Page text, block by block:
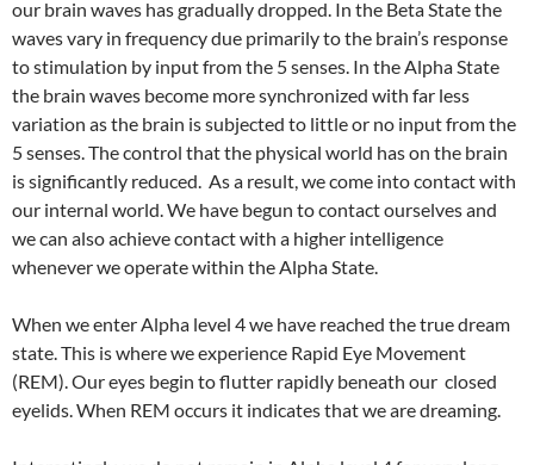
our brain waves has gradually dropped. In the Beta State the
waves vary in frequency due primarily to the brain’s response
to stimulation by input from the 5 senses. In the Alpha State
the brain waves become more synchronized with far less
variation as the brain is subjected to little or no input from the
5 senses. The control that the physical world has on the brain
is significantly reduced. As a result, we come into contact with
our internal world. We have begun to contact ourselves and
we can also achieve contact with a higher intelligence
whenever we operate within the Alpha State.
When we enter Alpha level 4 we have reached the true dream
state. This is where we experience Rapid Eye Movement
(REM). Our eyes begin to flutter rapidly beneath our closed
eyelids. When REM occurs it indicates that we are dreaming.